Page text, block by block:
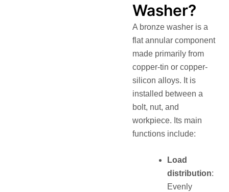
Washer?
A bronze washer is a
flat annular component
made primarily from
copper-tin or copper-
silicon alloys. It is
installed between a
bolt, nut, and
workpiece. Its main
functions include:
Load
distribution:
Evenly